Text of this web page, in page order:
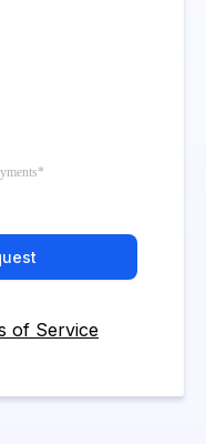
of Service